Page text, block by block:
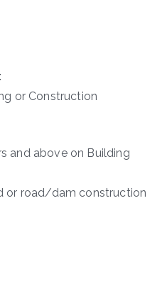
or Construction
and above on Building
or road/dam construction